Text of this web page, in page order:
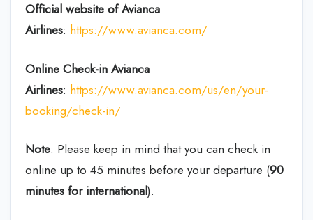
Official website of Avianca
Airlines: https://www.avianca.com/
Online Check-in Avianca
Airlines: https://www.avianca.com/us/en/your-
booking/check-in/
Note: Please keep in mind that you can check in
online up to 45 minutes before your departure (90
minutes for international).